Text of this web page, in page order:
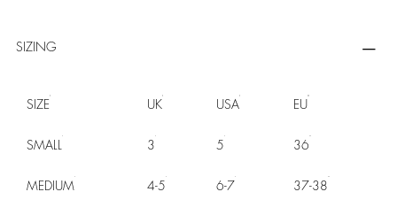
SIZING
SIZE UK USA EU
SMALL 3 5 36
MEDIUM 4-5 6-7 37-38